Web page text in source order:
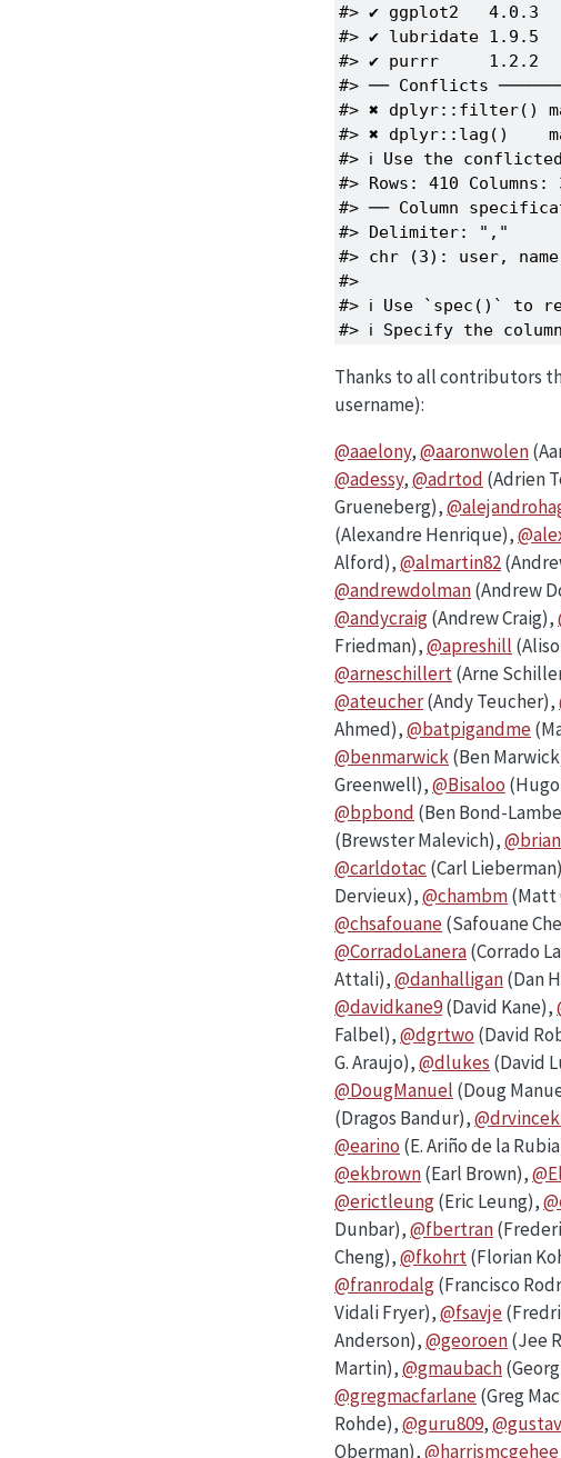
#> ✔ ggplot2
#> ✔ lubridate
#> ✔ purrr
#> ── Conflicts
#> ✖ dplyr::filter()
#> ✖ dplyr::lag()
#> ℹ Use the
#> Rows: 410 Columns:
#> ── Column
#> Delimiter: ","
#> chr (3): user, name,
#>
#> ℹ Use `spec()` to
#> ℹ Specify the
Thanks to all contributors
username):
@aaelony,@aaronwolen
@adessy,@adrtod (Adrien
Grueneberg),
(Alexandre Henrique),
Alford),@almartin82
@andrewdolman(Andrew
@andycraig(Andrew Craig),
Friedman),@apreshill
@arneschillert(Arne
@ateucher(Andy Teucher),
Ahmed),@batpigandme
@benmarwick(Ben
Greenwell),@Bisaloo
@bpbond (Ben Bond-
(Brewster Malevich),
@carldotac (Carl
Dervieux),@chambm(Matt
@chsafouane(Safouane
@CorradoLanera(Corrado
Attali),@danhalligan(Dan
@davidkane9(David Kane),
Falbel),@dgrtwo (David
G. Araujo),@dlukes (David
@DougManuel (Doug
(Dragos Bandur),
@earino (E. Ariño de la
@ekbrown(Earl Brown),
@erictleung(Eric Leung),
Dunbar),@fbertran
Cheng),@fkohrt(Florian
@franrodalg(Francisco
Vidali Fryer),@fsavje
Anderson),@georoen(Jee
Martin),@gmaubach
@gregmacfarlane(Greg
Rohde),@guru809,
Oberman),@harrismcgehee